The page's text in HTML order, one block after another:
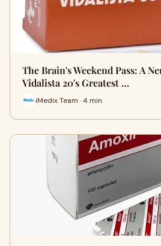
The Brain's Weekend Pass: A
Vidalista 20's Greatest …
iMedix Team · 4 min